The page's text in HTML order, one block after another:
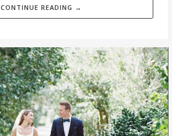
CONTINUE READING →